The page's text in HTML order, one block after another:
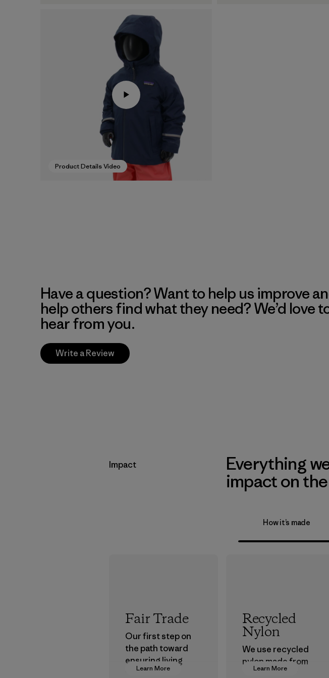
Product Details Video
Have a question? Want to help us improve
help others find what they need? We’d love
hear from you.
Write a Review
Impact
Everything
impact on
How it’s made
Learn More
Fair Trade
Our first step on
the path toward
ensuring living
wages in our
Learn More
Recycled
Nylon
We use recycled
nylon made from
postindustrial